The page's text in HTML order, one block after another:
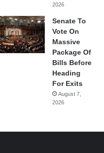
2026
Senate To
Vote On
Massive
Package Of
Bills Before
Heading
For Exits
August 7,
2026